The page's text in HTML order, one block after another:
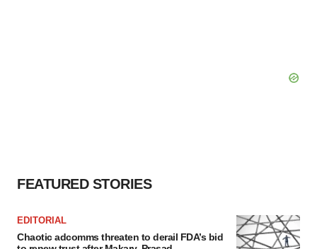
FEATURED STORIES
EDITORIAL
Chaotic adcomms threaten to derail FDA’s bid